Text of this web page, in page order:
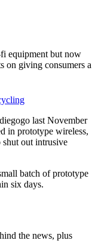
equipment but now
on giving consumers a
last November
in prototype wireless,
shut out intrusive
batch of prototype
six days.
the news, plus